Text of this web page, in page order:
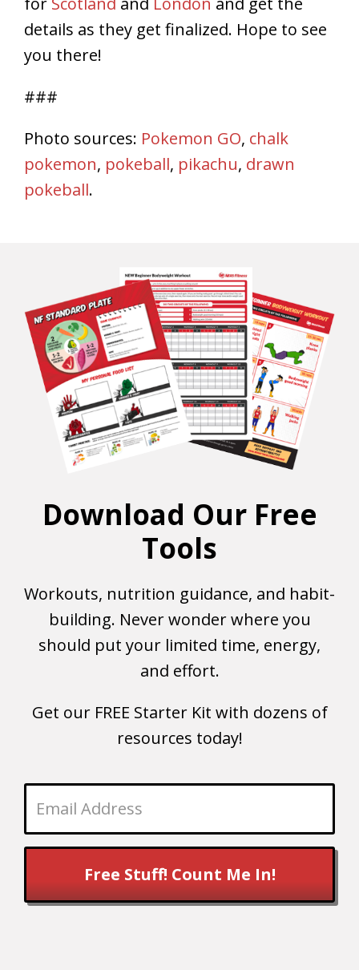
details as they get finalized. Hope to see
you there!
###
Photo sources: Pokemon GO, chalk
pokemon, pokeball, pikachu, drawn
pokeball.
Download Our Free
Tools
Workouts, nutrition guidance, and habit-
building. Never wonder where you
should put your limited time, energy,
and effort.
Get our FREE Starter Kit with dozens of
resources today!
Free Stuff! Count Me In!